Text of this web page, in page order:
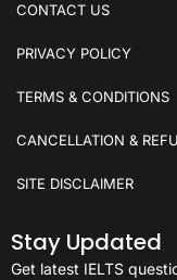
CONTACT US
PRIVACY POLICY
TERMS & CONDITIONS
CANCELLATION &
SITE DISCLAIMER
Stay Updated
Get latest IELTS